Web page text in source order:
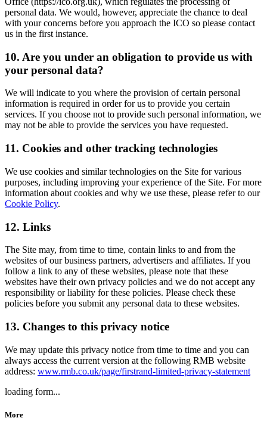
personal data. We would, however, appreciate the chance to deal
with your concerns before you approach the ICO so please contact
us in the first instance.
10. Are you under an obligation to provide us with
your personal data?
We will indicate to you where the provision of certain personal
information is required in order for us to provide you certain
services. If you choose not to provide such personal information, we
may not be able to provide the services you have requested.
11. Cookies and other tracking technologies
We use cookies and similar technologies on the Site for various
purposes, including improving your experience of the Site. For more
information about cookies and why we use these, please refer to our
Cookie Policy.
12. Links
The Site may, from time to time, contain links to and from the
websites of our business partners, advertisers and affiliates. If you
follow a link to any of these websites, please note that these
websites have their own privacy policies and we do not accept any
responsibility or liability for these policies. Please check these
policies before you submit any personal data to these websites.
13. Changes to this privacy notice
We may update this privacy notice from time to time and you can
always access the current version at the following RMB website
address: www.rmb.co.uk/page/firstrand-limited-privacy-statement
loading form...
More